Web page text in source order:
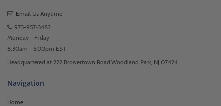
Email Us Anytime
973-957-3482
Monday - Friday
8:30am - 5:00pm EST
Headquartered at 222 Browertown Road Woodland Park, NJ 07424
Navigation
Home